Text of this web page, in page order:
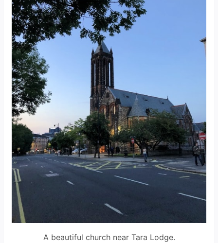
A beautiful church near Tara Lodge.